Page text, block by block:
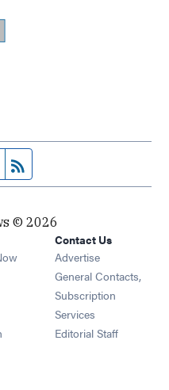
page
Twitter feed
© 2026
Opens in new window
in new window
Opens in new window
Opens in new window
Contact Us
Advertise
General Contacts,
Subscription
Services
Editorial Staff